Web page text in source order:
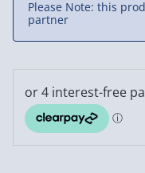
Please Note: this
partner